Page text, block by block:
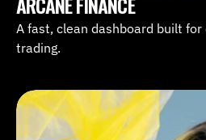
A fast, clean dashboard built
trading.